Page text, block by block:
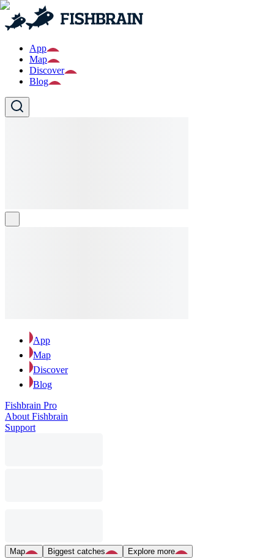
App
Map
Discover
Blog
App
Map
Discover
Blog
Fishbrain Pro
About Fishbrain
Support
Map Biggest catches Explore more